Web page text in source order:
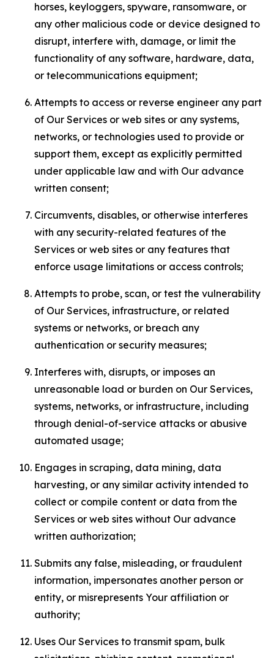
horses, keyloggers, spyware, ransomware, or
any other malicious code or device designed to
disrupt, interfere with, damage, or limit the
functionality of any software, hardware, data,
or telecommunications equipment;
Attempts to access or reverse engineer any part
of Our Services or web sites or any systems,
networks, or technologies used to provide or
support them, except as explicitly permitted
under applicable law and with Our advance
written consent;
Circumvents, disables, or otherwise interferes
with any security-related features of the
Services or web sites or any features that
enforce usage limitations or access controls;
Attempts to probe, scan, or test the vulnerability
of Our Services, infrastructure, or related
systems or networks, or breach any
authentication or security measures;
Interferes with, disrupts, or imposes an
unreasonable load or burden on Our Services,
systems, networks, or infrastructure, including
through denial-of-service attacks or abusive
automated usage;
Engages in scraping, data mining, data
harvesting, or any similar activity intended to
collect or compile content or data from the
Services or web sites without Our advance
written authorization;
Submits any false, misleading, or fraudulent
information, impersonates another person or
entity, or misrepresents Your affiliation or
authority;
Uses Our Services to transmit spam, bulk